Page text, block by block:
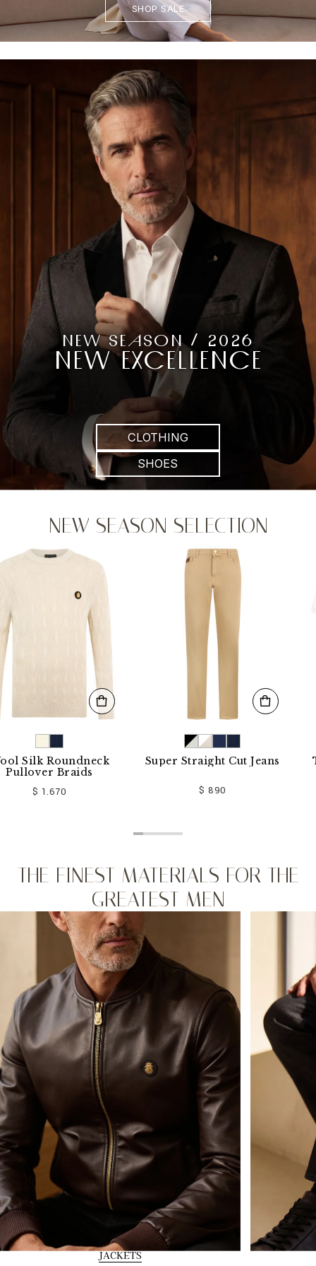
SHOP SALE
NEW SEASON / 2026
NEW EXCELLENCE
CLOTHING
SHOES
NEW SEASON SELECTION
Roundneck
Braids
Super Straight Cut Jeans T-shirt
THE FINEST MATERIALS FOR THE
GREATEST MEN
JACKETS